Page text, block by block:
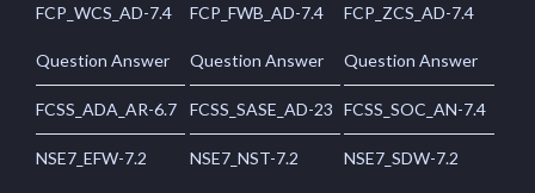
FCP_WCS_AD-7.4
Question Answer
FCP_FWB_AD-7.4
Question Answer
FCP_ZCS_AD-7.4
Question Answer
FCSS_ADA_AR-6.7 FCSS_SASE_AD-23 FCSS_SOC_AN-7.4
NSE7_EFW-7.2 NSE7_NST-7.2 NSE7_SDW-7.2